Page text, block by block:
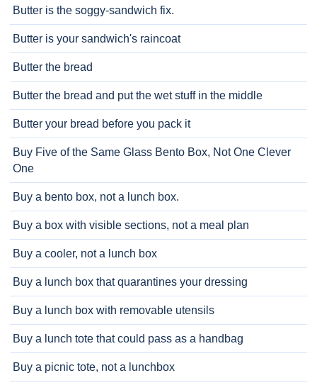
Butter is the soggy-sandwich fix.
Butter is your sandwich's raincoat
Butter the bread
Butter the bread and put the wet stuff in the middle
Butter your bread before you pack it
Buy Five of the Same Glass Bento Box, Not One Clever
One
Buy a bento box, not a lunch box.
Buy a box with visible sections, not a meal plan
Buy a cooler, not a lunch box
Buy a lunch box that quarantines your dressing
Buy a lunch box with removable utensils
Buy a lunch tote that could pass as a handbag
Buy a picnic tote, not a lunchbox